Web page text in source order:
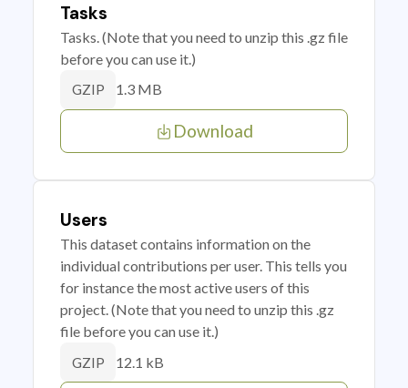
Tasks
Tasks. (Note that you need to unzip this .gz file
before you can use it.)
GZIP 1.3 MB
Download
Users
This dataset contains information on the
individual contributions per user. This tells you
for instance the most active users of this
project. (Note that you need to unzip this .gz
file before you can use it.)
GZIP 12.1 kB